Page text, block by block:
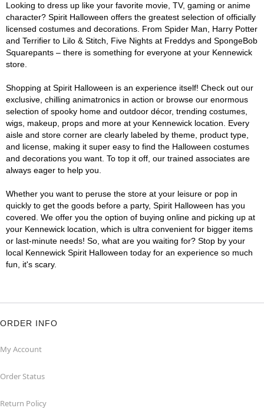
Looking to dress up like your favorite movie, TV, gaming or anime
character? Spirit Halloween offers the greatest selection of officially
licensed costumes and decorations. From Spider Man, Harry Potter
and Terrifier to Lilo & Stitch, Five Nights at Freddys and SpongeBob
Squarepants – there is something for everyone at your Kennewick
store.
Shopping at Spirit Halloween is an experience itself! Check out our
exclusive, chilling animatronics in action or browse our enormous
selection of spooky home and outdoor décor, trending costumes,
wigs, makeup, props and more at your Kennewick location. Every
aisle and store corner are clearly labeled by theme, product type,
and license, making it super easy to find the Halloween costumes
and decorations you want. To top it off, our trained associates are
always eager to help you.
Whether you want to peruse the store at your leisure or pop in
quickly to get the goods before a party, Spirit Halloween has you
covered. We offer you the option of buying online and picking up at
your Kennewick location, which is ultra convenient for bigger items
or last-minute needs! So, what are you waiting for? Stop by your
local Kennewick Spirit Halloween today for an experience so much
fun, it's scary.
ORDER INFO
My Account
Order Status
Return Policy